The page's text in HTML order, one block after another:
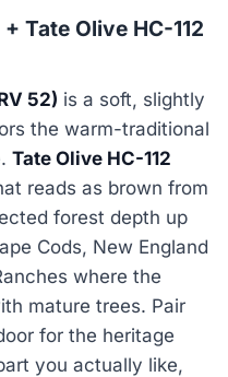
Tate Olive HC-112
52) is a soft, slightly
the warm-traditional
Tate Olive HC-112
reads as brown from
forest depth up
Cods, New England
where the
mature trees. Pair
for the heritage
you actually like,